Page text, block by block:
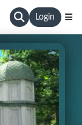
Login